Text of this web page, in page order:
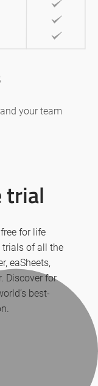
your team
trial
for life
of all the
eaSheets,
Discover for
best-